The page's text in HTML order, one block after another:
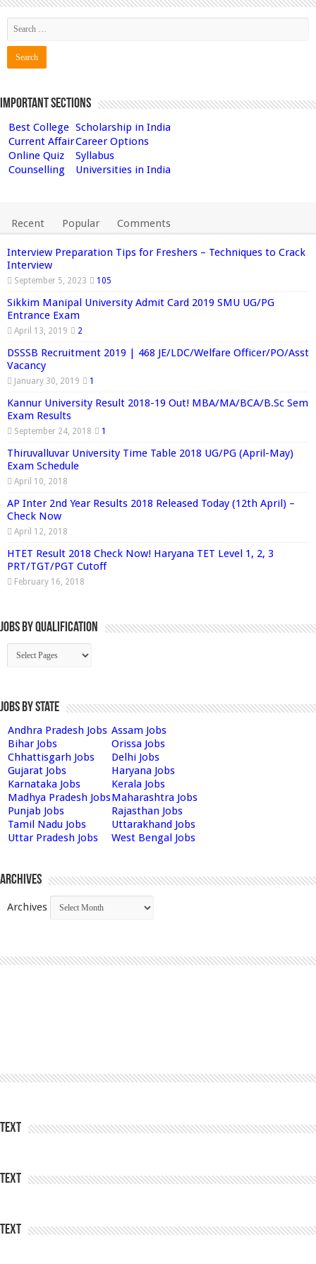
Important Sections
Best College Scholarship in India
Current AffairCareer Options
Online Quiz
Syllabus
Counselling
Universities in India
Recent Popular Comments
Interview Preparation Tips for Freshers – Techniques to Crack
Interview
September 5, 2023 105
Sikkim Manipal University Admit Card 2019 SMU UG/PG
Entrance Exam
April 13, 2019 2
DSSSB Recruitment 2019 | 468 JE/LDC/Welfare Officer/PO/Asst
Vacancy
January 30, 2019 1
Kannur University Result 2018-19 Out! MBA/MA/BCA/B.Sc Sem
Exam Results
September 24, 2018 1
Thiruvalluvar University Time Table 2018 UG/PG (April-May)
Exam Schedule
April 10, 2018
AP Inter 2nd Year Results 2018 Released Today (12th April) –
Check Now
April 12, 2018
HTET Result 2018 Check Now! Haryana TET Level 1, 2, 3
PRT/TGT/PGT Cutoff
February 16, 2018
Jobs By Qualification
Jobs by State
Andhra Pradesh Jobs Assam Jobs
Bihar Jobs
Orissa Jobs
Chhattisgarh Jobs
Delhi Jobs
Gujarat Jobs
Haryana Jobs
Karnataka Jobs
Kerala Jobs
Madhya Pradesh JobsMaharashtra Jobs
Punjab Jobs
Rajasthan Jobs
Tamil Nadu Jobs
Uttarakhand Jobs
Uttar Pradesh Jobs
West Bengal Jobs
Archives
Archives
Text
Text
Text